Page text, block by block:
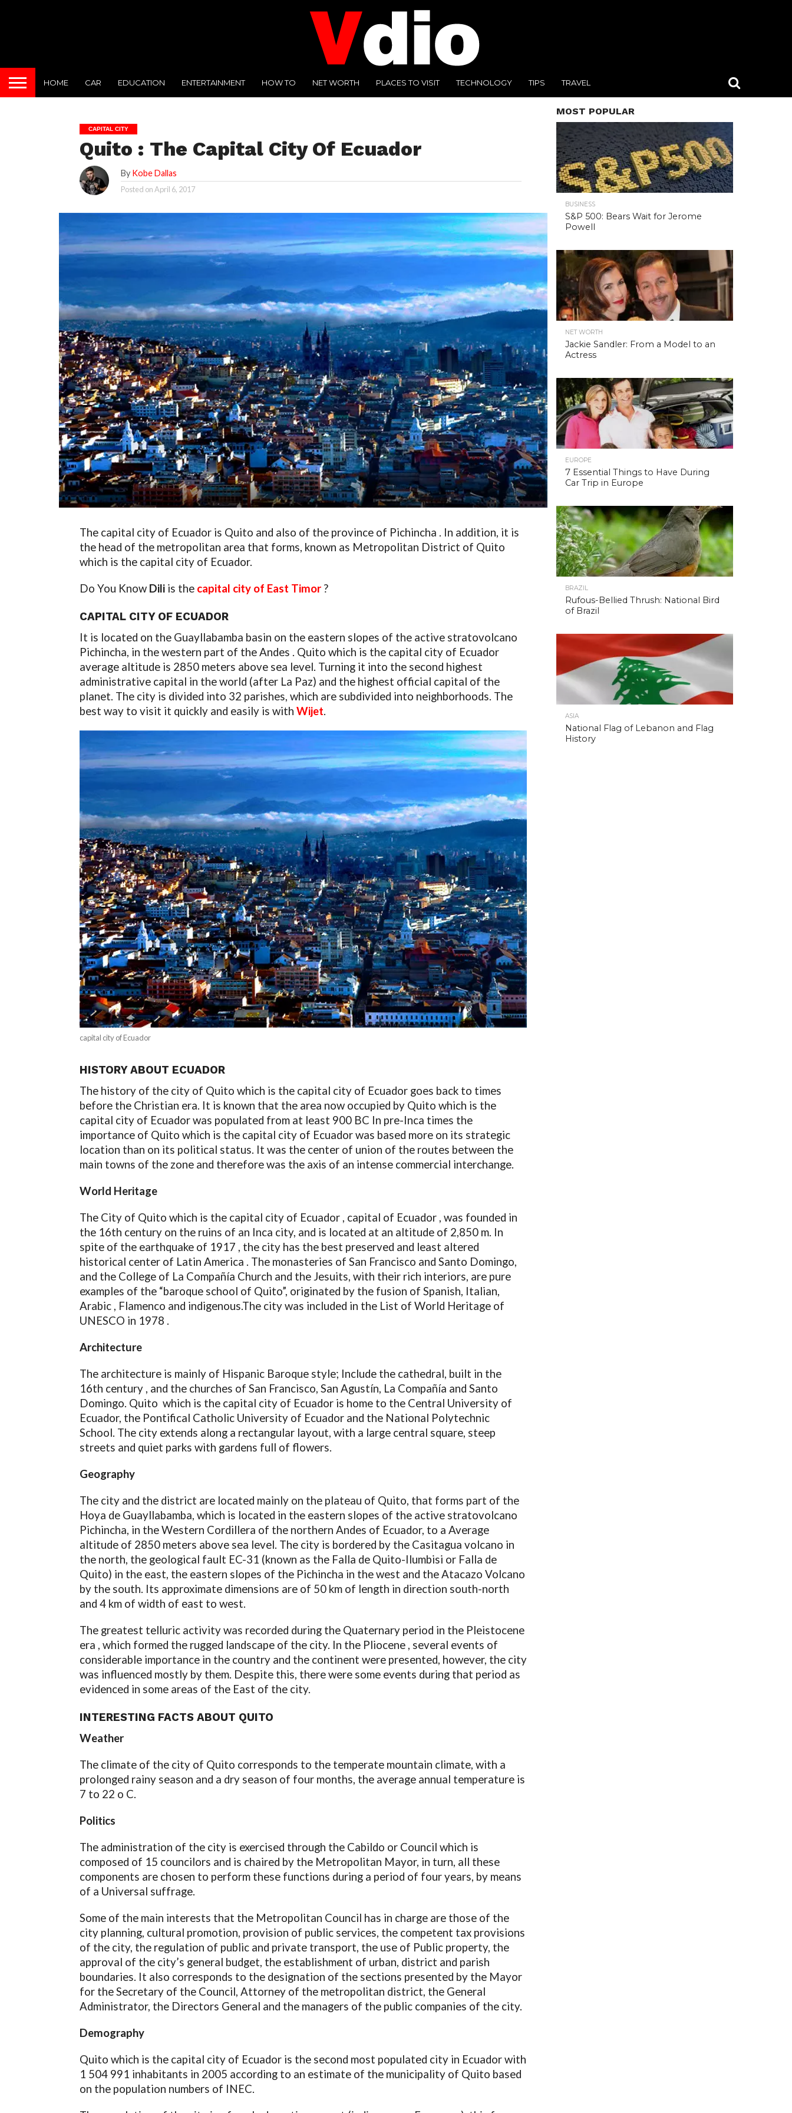
HOME CAR EDUCATION ENTERTAINMENT HOW TO NET WORTH PLACES TO VISIT TECHNOLOGY TIPS TRAVEL
CAPITAL CITY
Quito : The Capital City Of Ecuador
By Kobe Dallas
Posted onApril 6, 2017
The capital city of Ecuador is Quito and also of the province of Pichincha . In addition, it is
the head of the metropolitan area that forms, known as Metropolitan District of Quito
which is the capital city of Ecuador.
Do You Know Diliis the capital city of East Timor ?
CAPITAL CITY OF ECUADOR
It is located on the Guayllabamba basin on the eastern slopes of the active stratovolcano
Pichincha, in the western part of the Andes . Quito which is the capital city of Ecuador
average altitude is 2850 meters above sea level. Turning it into the second highest
administrative capital in the world (after La Paz) and the highest official capital of the
planet. The city is divided into 32 parishes, which are subdivided into neighborhoods. The
best way to visit it quickly and easily is with Wijet.
capital city of Ecuador
HISTORY ABOUT ECUADOR
The history of the city of Quito which is the capital city of Ecuador goes back to times
before the Christian era. It is known that the area now occupied by Quito which is the
capital city of Ecuador was populated from at least 900 BC In pre-Inca times the
importance of Quito which is the capital city of Ecuador was based more on its strategic
location than on its political status. It was the center of union of the routes between the
main towns of the zone and therefore was the axis of an intense commercial interchange.
World Heritage
The City of Quito which is the capital city of Ecuador , capital of Ecuador , was founded in
the 16th century on the ruins of an Inca city, and is located at an altitude of 2,850 m. In
spite of the earthquake of 1917 , the city has the best preserved and least altered
historical center of Latin America . The monasteries of San Francisco and Santo Domingo,
and the College of La Compañía Church and the Jesuits, with their rich interiors, are pure
examples of the “baroque school of Quito”, originated by the fusion of Spanish, Italian,
Arabic , Flamenco and indigenous.The city ​​was included in the List of World Heritage of
UNESCO in 1978 .
Architecture
The architecture is mainly of Hispanic Baroque style; Include the cathedral, built in the
16th century , and the churches of San Francisco, San Agustín, La Compañía and Santo
Domingo. Quito which is the capital city of Ecuador is home to the Central University of
Ecuador, the Pontifical Catholic University of Ecuador and the National Polytechnic
School. The city extends along a rectangular layout, with a large central square, steep
streets and quiet parks with gardens full of flowers.
Geography
The city and the district are located mainly on the plateau of Quito, that forms part of the
Hoya de Guayllabamba, which is located in the eastern slopes of the active stratovolcano
Pichincha, in the Western Cordillera of the northern Andes of Ecuador, to a Average
altitude of 2850 meters above sea level. The city is bordered by the Casitagua volcano in
the north, the geological fault EC-31 (known as the Falla de Quito-Ilumbisi or Falla de
Quito) in the east, the eastern slopes of the Pichincha in the west and the Atacazo Volcano
by the south. Its approximate dimensions are of 50 km of length in direction south-north
and 4 km of width of east to west.
The greatest telluric activity was recorded during the Quaternary period in the Pleistocene
era , which formed the rugged landscape of the city. In the Pliocene , several events of
considerable importance in the country and the continent were presented, however, the city
was influenced mostly by them. Despite this, there were some events during that period as
evidenced in some areas of the East of the city.
INTERESTING FACTS ABOUT QUITO
Weather
The climate of the city of Quito corresponds to the temperate mountain climate, with a
prolonged rainy season and a dry season of four months, the average annual temperature is
7 to 22 o C.
Politics
The administration of the city is exercised through the Cabildo or Council which is
composed of 15 councilors and is chaired by the Metropolitan Mayor, in turn, all these
components are chosen to perform these functions during a period of four years, by means
of a Universal suffrage.
Some of the main interests that the Metropolitan Council has in charge are those of the
city planning, cultural promotion, provision of public services, the competent tax provisions
of the city, the regulation of public and private transport, the use of Public property, the
approval of the city’s general budget, the establishment of urban, district and parish
boundaries. It also corresponds to the designation of the sections presented by the Mayor
for the Secretary of the Council, Attorney of the metropolitan district, the General
Administrator, the Directors General and the managers of the public companies of the city.
Demography
Quito which is the capital city of Ecuador is the second most populated city in Ecuador with
1 504 991 inhabitants in 2005 according to an estimate of the municipality of Quito based
on the population numbers of INEC.
MOST POPULAR
BUSINESS
S&P 500: Bears Wait for Jerome
Powell
NET WORTH
Jackie Sandler: From a Model to an
Actress
EUROPE
7 Essential Things to Have During
Car Trip in Europe
BRAZIL
Rufous-Bellied Thrush: National Bird
of Brazil
ASIA
National Flag of Lebanon and Flag
History